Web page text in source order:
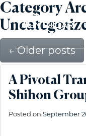
Category
←Older posts
A Pivotal
Shihon
Posted on September